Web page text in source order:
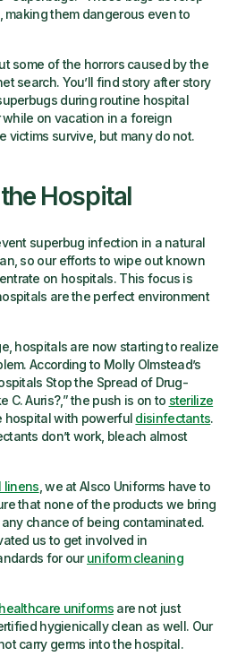
them dangerous even to
some of the horrors caused by the
search. You’ll find story after story
during routine hospital
while on vacation in a foreign
victims survive, but many do not.
Hospital
superbug infection in a natural
so our efforts to wipe out known
on hospitals. This focus is
are the perfect environment
hospitals are now starting to realize
According to Molly Olmstead’s
Stop the Spread of Drug-
C. Auris?,” the push is on to sterilize
hospital with powerful disinfectants.
don’t work, bleach almost
linens , we at Alsco Uniforms have to
that none of the products we bring
chance of being contaminated.
us to get involved in
for ouruniform cleaning
healthcare uniformsare not just
hygienically clean as well. Our
carry germs into the hospital.